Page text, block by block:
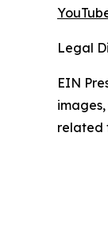
Legal
EIN
related